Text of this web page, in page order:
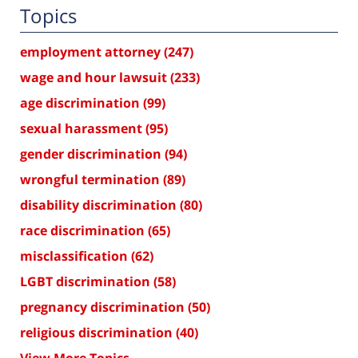
Topics
employment attorney(247)
wage and hour lawsuit(233)
age discrimination (99)
sexual harassment(95)
gender discrimination (94)
wrongful termination (89)
disability discrimination (80)
race discrimination (65)
misclassification (62)
LGBT discrimination (58)
pregnancy discrimination (50)
religious discrimination (40)